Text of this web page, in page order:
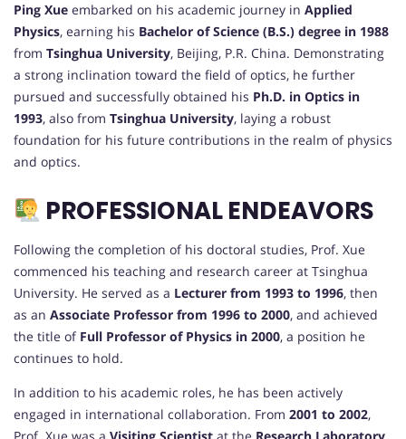
Ping Xue embarked on his academic journey in Applied
Physics, earning his Bachelor of Science (B.S.) degree in 1988
from Tsinghua University, Beijing, P.R. China. Demonstrating
a strong inclination toward the field of optics, he further
pursued and successfully obtained his Ph.D. in Optics in
1993, also from Tsinghua University, laying a robust
foundation for his future contributions in the realm of physics
and optics.
PROFESSIONAL ENDEAVORS
Following the completion of his doctoral studies, Prof. Xue
commenced his teaching and research career at Tsinghua
University. He served as a Lecturer from 1993 to 1996, then
as an Associate Professor from 1996 to 2000, and achieved
the title of Full Professor of Physics in 2000, a position he
continues to hold.
In addition to his academic roles, he has been actively
engaged in international collaboration. From 2001 to 2002,